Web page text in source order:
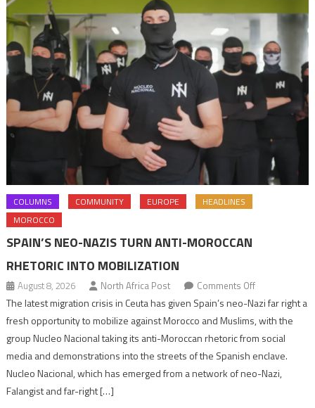
COLUMNS COMMUNITY EUROPE
HEADLINES
MOROCCO
SPAIN’S NEO-NAZIS TURN ANTI-MOROCCAN
RHETORIC INTO MOBILIZATION
August 8, 2026 North Africa Post Comments Offon
Spain’s
neo-
Nazis
turn
Moroccan
The latest migration crisis in Ceuta has given Spain’s neo-Nazi far right a
fresh opportunity to mobilize against Morocco and Muslims, with the
group Nucleo Nacional taking its anti-Moroccan rhetoric from social
media and demonstrations into the streets of the Spanish enclave.
Nucleo Nacional, which has emerged from a network of neo-Nazi,
Falangist and far-right […]